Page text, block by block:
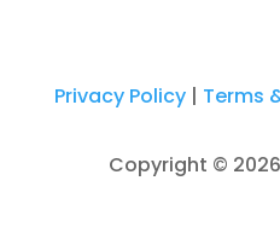
Privacy Policy| Terms
Copyright ©